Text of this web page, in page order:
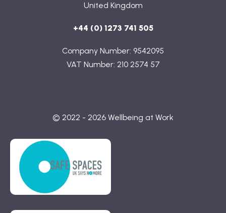
United Kingdom
+44 (0) 1273 741 505
Company Number: 9542095
VAT Number: 210 2574 57
© 2022 - 2026 Wellbeing at Work